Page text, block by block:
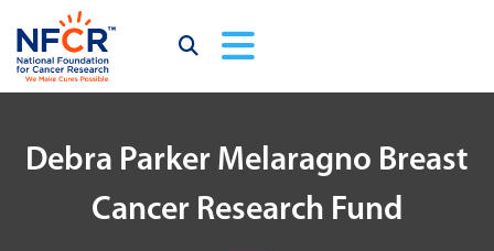
Debra Parker Melaragno Breast
Cancer Research Fund